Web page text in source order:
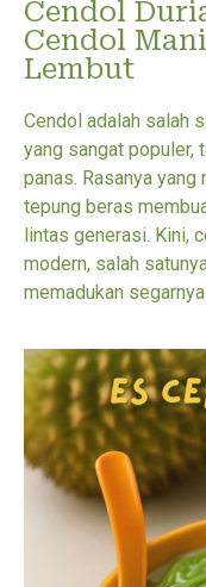
Cendol
Cendol
Lembut
Cendol adalah salah
yang sangat
panas. Rasanya yang
tepung beras
lintas generasi. Kini,
modern, salah
memadukan